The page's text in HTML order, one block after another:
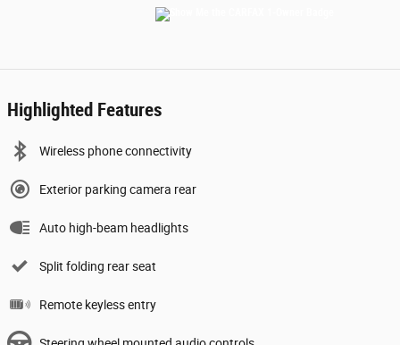
Highlighted Features
Wireless phone connectivity
Exterior parking camera rear
Auto high-beam headlights
Split folding rear seat
Remote keyless entry